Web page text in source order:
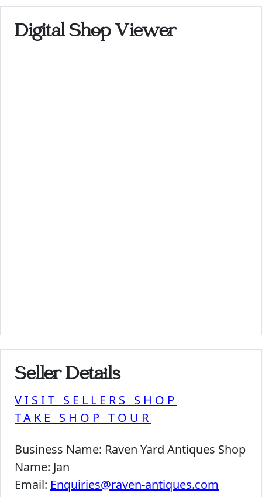
Digital Shop Viewer
Seller Details
VISIT SELLERS SHOP
TAKE SHOP TOUR
Business Name: Raven Yard Antiques Shop
Name: Jan
Email: Enquiries@raven-antiques.com